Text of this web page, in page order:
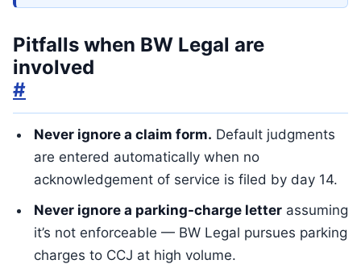
Pitfalls when BW Legal are
involved
#
Never ignore a claim form. Default judgments
are entered automatically when no
acknowledgement of service is filed by day 14.
Never ignore a parking-charge letter assuming
it’s not enforceable — BW Legal pursues parking
charges to CCJ at high volume.